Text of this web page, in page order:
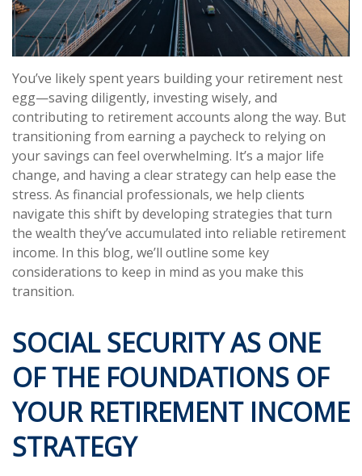
You’ve likely spent years building your retirement nest
egg—saving diligently, investing wisely, and
contributing to retirement accounts along the way. But
transitioning from earning a paycheck to relying on
your savings can feel overwhelming. It’s a major life
change, and having a clear strategy can help ease the
stress. As financial professionals, we help clients
navigate this shift by developing strategies that turn
the wealth they’ve accumulated into reliable retirement
income. In this blog, we’ll outline some key
considerations to keep in mind as you make this
transition.
SOCIAL SECURITY AS ONE
OF THE FOUNDATIONS OF
YOUR RETIREMENT INCOME
STRATEGY